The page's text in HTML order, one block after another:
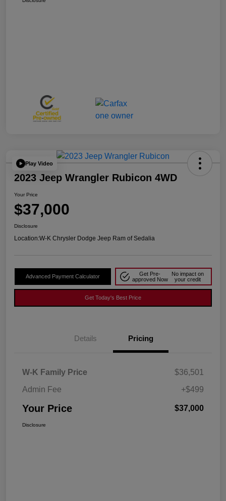
Play Video
2023 Jeep Wrangler Rubicon 4WD
Your Price
$37,000
Disclosure
Location:W-K Chrysler Dodge Jeep Ram of Sedalia
Advanced Payment Calculator
Get Pre-
approved Now
No impact on
your credit
Get Today's Best Price
Details Pricing
W-K Family Price
$36,501
Admin Fee
+$499
Your Price $37,000
Disclosure